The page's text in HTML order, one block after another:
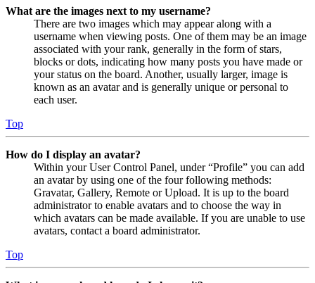
What are the images next to my username?
There are two images which may appear along with a
username when viewing posts. One of them may be an image
associated with your rank, generally in the form of stars,
blocks or dots, indicating how many posts you have made or
your status on the board. Another, usually larger, image is
known as an avatar and is generally unique or personal to
each user.
Top
How do I display an avatar?
Within your User Control Panel, under “Profile” you can add
an avatar by using one of the four following methods:
Gravatar, Gallery, Remote or Upload. It is up to the board
administrator to enable avatars and to choose the way in
which avatars can be made available. If you are unable to use
avatars, contact a board administrator.
Top